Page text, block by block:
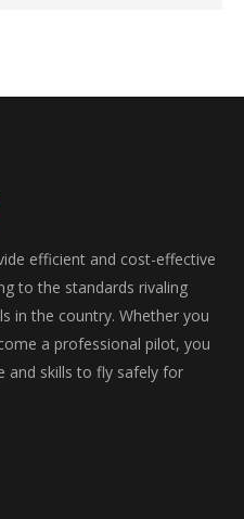
efficient and cost-effective
to the standards rivaling
in the country. Whether you
a professional pilot, you
and skills to fly safely for